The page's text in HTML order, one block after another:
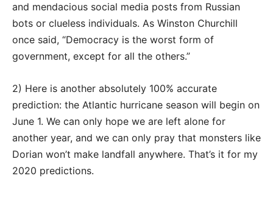
and mendacious social media posts from Russian
bots or clueless individuals. As Winston Churchill
once said, “Democracy is the worst form of
government, except for all the others.”
2) Here is another absolutely 100% accurate
prediction: the Atlantic hurricane season will begin on
June 1. We can only hope we are left alone for
another year, and we can only pray that monsters like
Dorian won’t make landfall anywhere. That’s it for my
2020 predictions.